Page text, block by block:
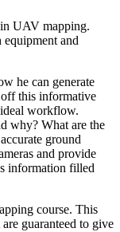
in UAV mapping.
and
he can generate
this informative
ideal workflow.
why? What are the
ground
and provide
information filled
course. This
are guaranteed to give